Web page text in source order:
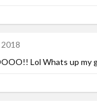
2018
Lol Whats up my